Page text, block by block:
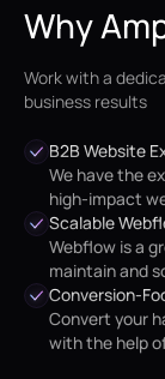
Why
Work with a
business results
B2B Website
We have the
high-impact
Scalable
Webflow is a
maintain and
Conversion-
Convert your
with the help